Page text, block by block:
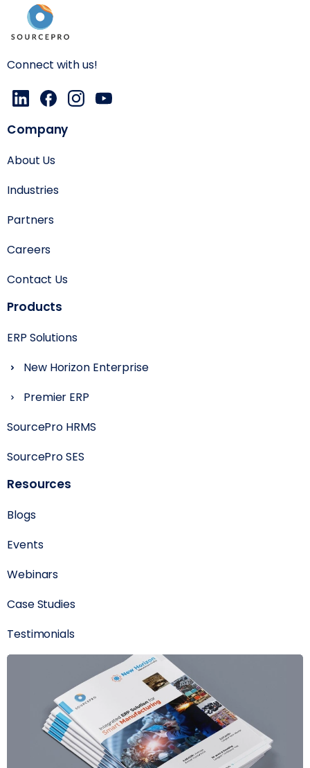
Connect with us!
Company
About Us
Industries
Partners
Careers
Contact Us
Products
ERP Solutions
New Horizon Enterprise
Premier ERP
SourcePro HRMS
SourcePro SES
Resources
Blogs
Events
Webinars
Case Studies
Testimonials